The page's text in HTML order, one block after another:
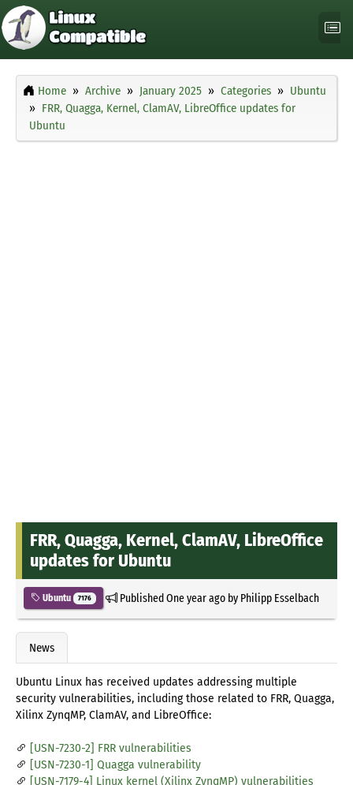
Home Archive January 2025 Categories
Ubuntu
FRR, Quagga, Kernel, ClamAV, LibreOffice updates for
Ubuntu
FRR, Quagga, Kernel, ClamAV, LibreOffice
updates for Ubuntu
Ubuntu 7176 PublishedOne year agoby Philipp Esselbach
News
Ubuntu Linux has received updates addressing multiple
security vulnerabilities, including those related to FRR, Quagga,
Xilinx ZynqMP, ClamAV, and LibreOffice:
[USN-7230-2] FRR vulnerabilities
[USN-7230-1] Quagga vulnerability
[USN-7179-4] Linux kernel (Xilinx ZynqMP) vulnerabilities